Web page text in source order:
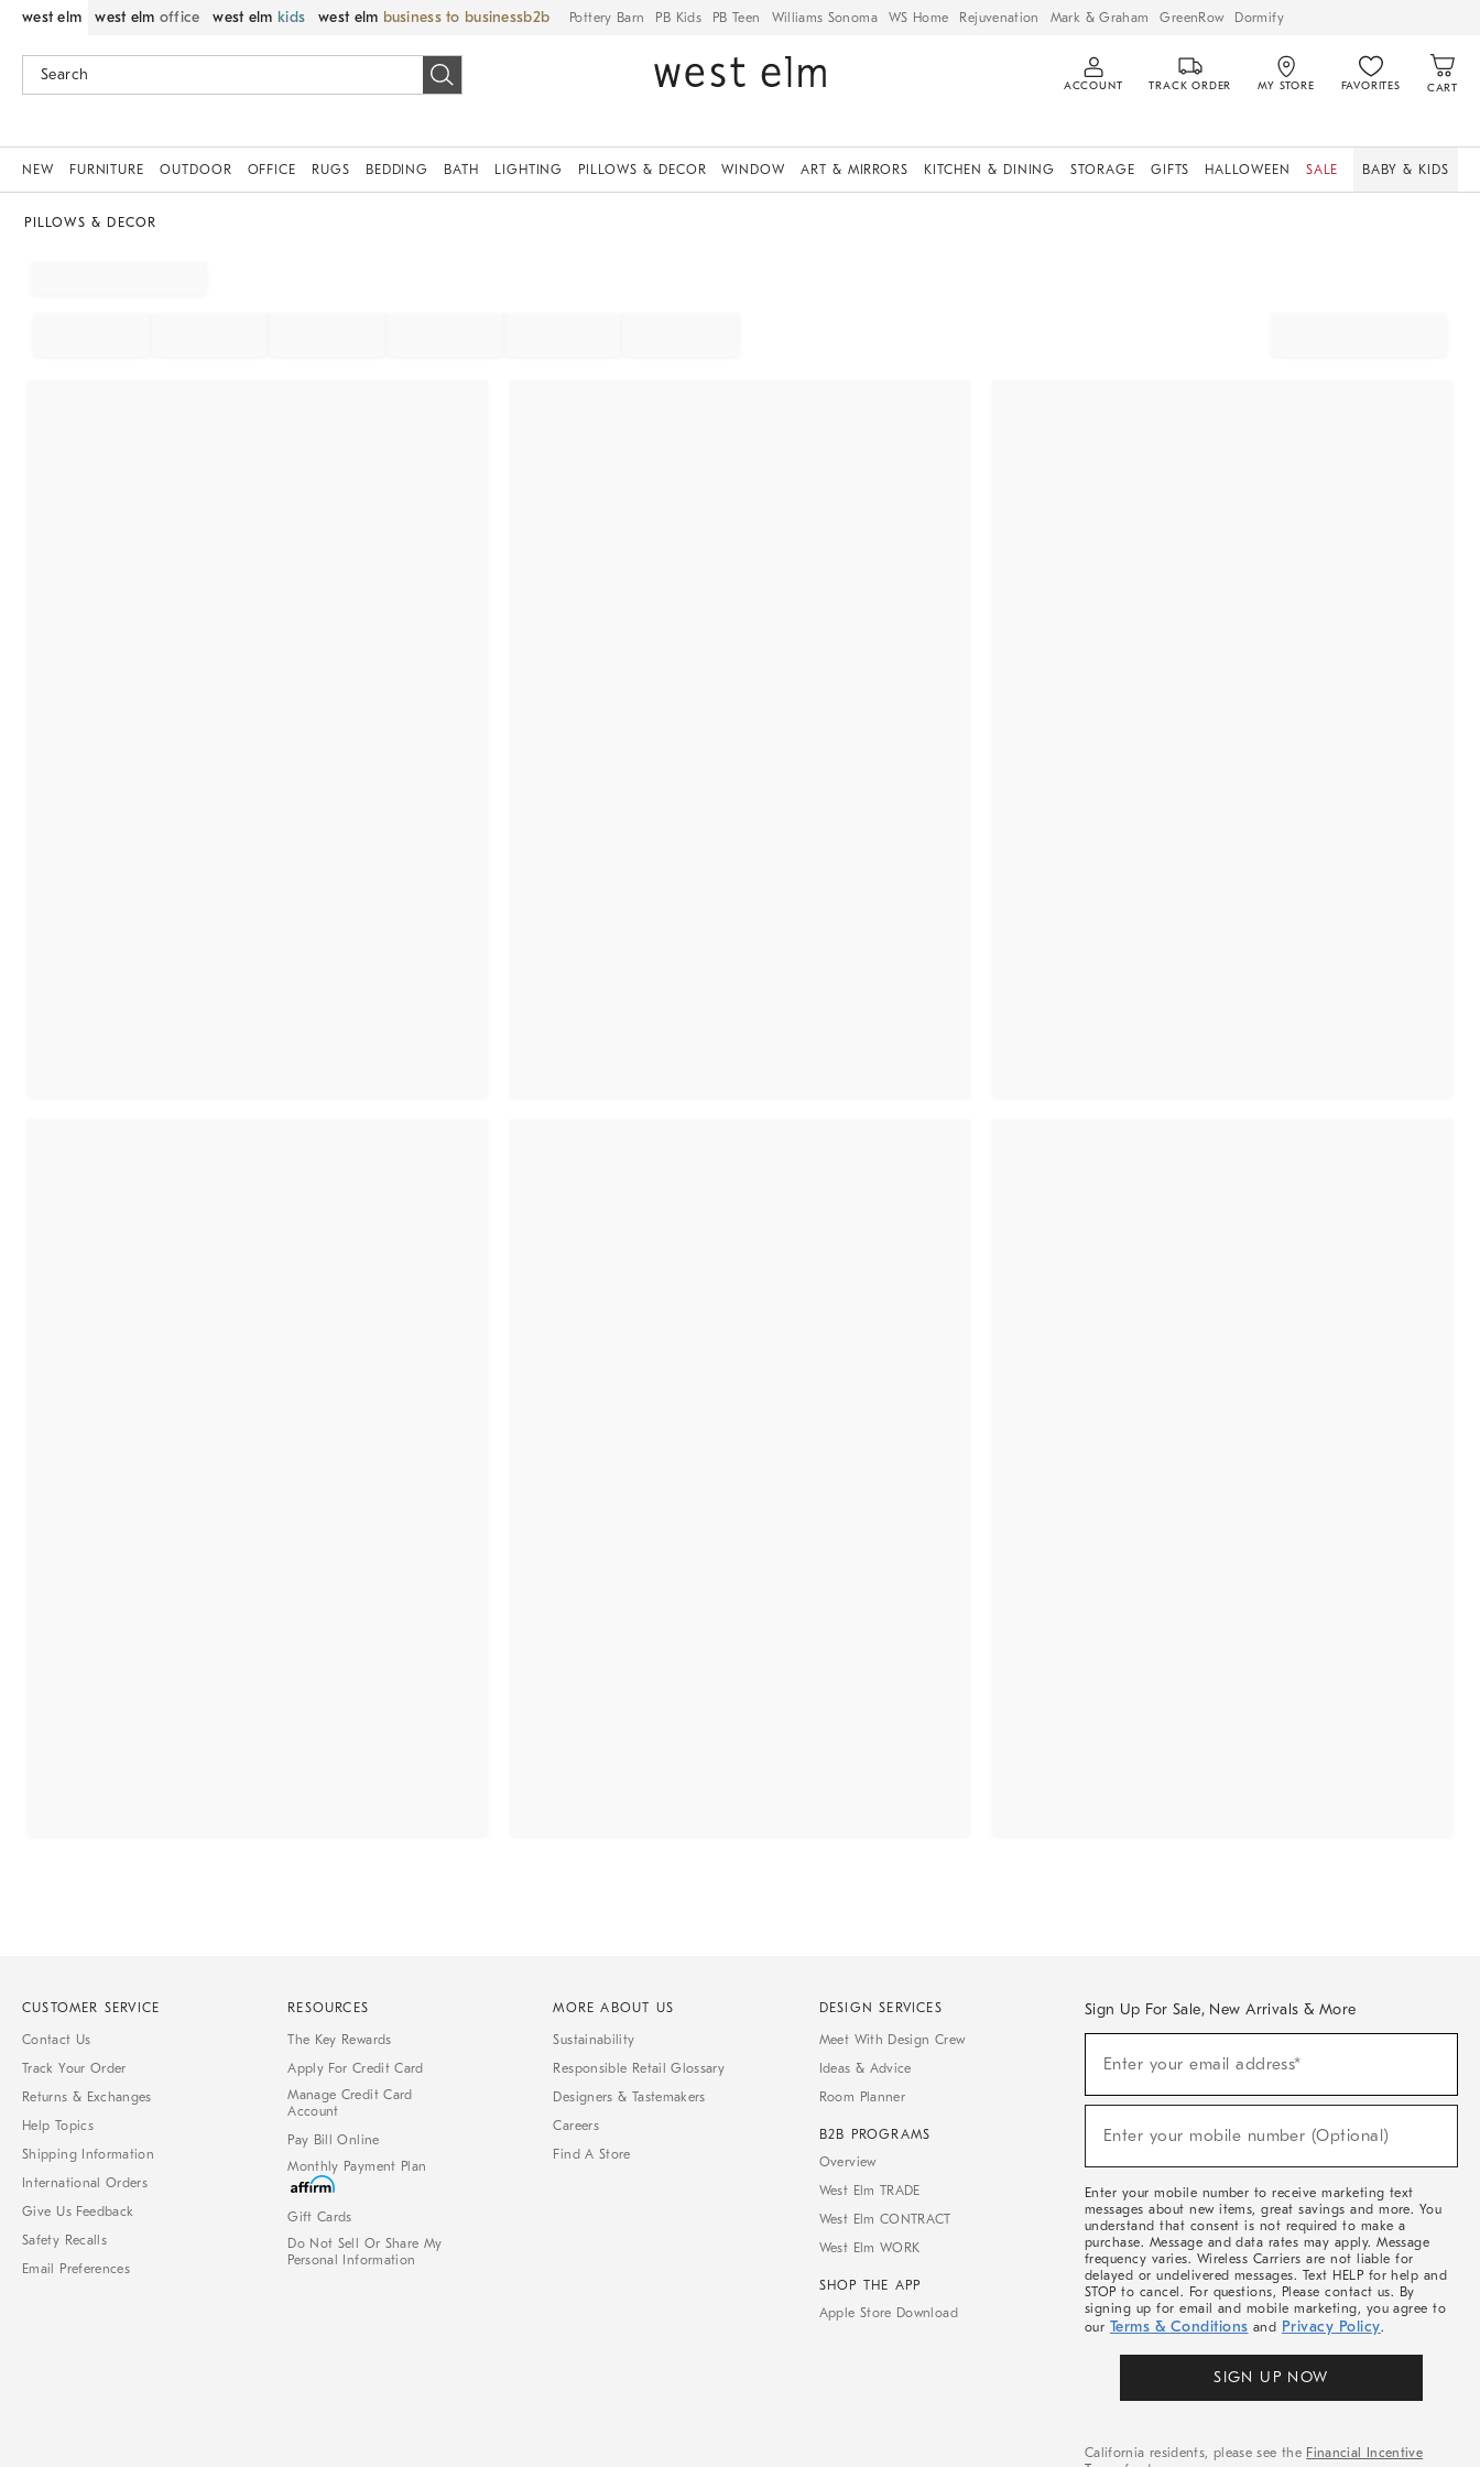
west elm west elm office west elm kids west elm business to business Pottery Barn PB Kids PB Teen Williams Sonoma WS Home Rejuvenation Mark & Graham GreenRow Dormify
ACCOUNT TRACK ORDER MY STORE FAVORITES CART
NEW FURNITURE OUTDOOR OFFICE RUGS BEDDING BATH LIGHTING PILLOWS & DECOR WINDOW ART & MIRRORS KITCHEN & DINING STORAGE GIFTS HALLOWEEN SALE BABY & KIDS
PILLOWS & DECOR
CUSTOMER SERVICE
Contact Us
Track Your Order
Returns & Exchanges
Help Topics
Shipping Information
International Orders
Give Us Feedback
Safety Recalls
Email Preferences
RESOURCES
The Key Rewards
Apply For Credit Card
Manage Credit Card
Account
Pay Bill Online
Monthly Payment Plan
Gift Cards
Do Not Sell Or Share My
Personal Information
MORE ABOUT US
Sustainability
Responsible Retail Glossary
Designers & Tastemakers
Careers
Find A Store
DESIGN SERVICES
Meet With Design Crew
Ideas & Advice
Room Planner
B2B PROGRAMS
Overview
West Elm TRADE
West Elm CONTRACT
West Elm WORK
SHOP THE APP
Apple Store Download
Sign Up For Sale, New Arrivals & More
Sale,
Arrivals
Enter your email address*
Enter your mobile number (Optional)
Enter your mobile number to receive marketing text
messages about new items, great savings and more. You
understand that consent is not required to make a
purchase. Message and data rates may apply. Message
frequency varies. Wireless Carriers are not liable for
delayed or undelivered messages. Text HELP for help and
STOP to cancel. For questions, Please contact us. By
signing up for email and mobile marketing, you agree to
our Terms & Conditions and Privacy Policy.
SIGN UP NOW
California residents, please see the Financial Incentive